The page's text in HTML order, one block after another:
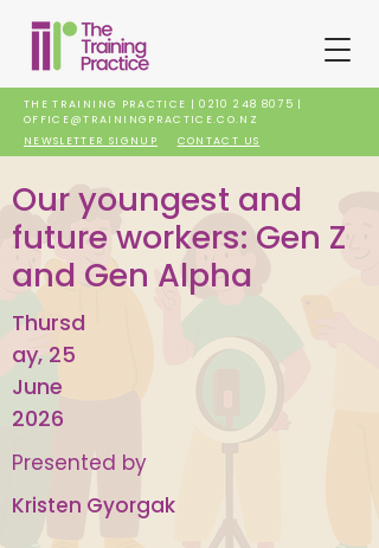
THE TRAINING PRACTICE |0210 248 8075 |
OFFICE@TRAININGPRACTICE.CO.NZ
NEWSLETTER SIGNUP
CONTACT US
Our youngest and
future workers: Gen Z
and Gen Alpha
Thursd
ay, 25
June
2026
Presented by
Kristen Gyorgak